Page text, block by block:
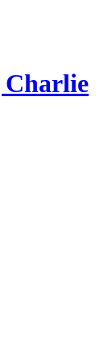
Charlie